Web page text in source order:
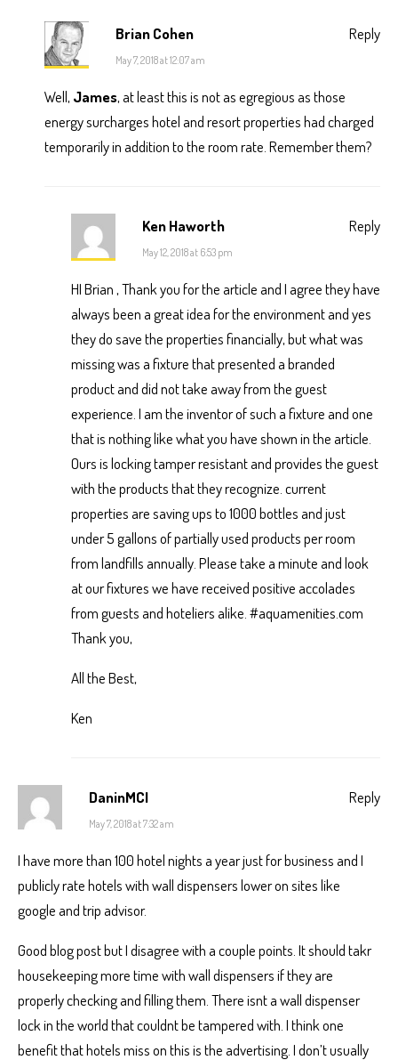
Brian Cohen
May 7, 2018 at 12:07 am
Well, James, at least this is not as egregious as those
energy surcharges hotel and resort properties had charged
temporarily in addition to the room rate. Remember them?
Reply
Ken Haworth
May 12, 2018 at 6:53 pm
HI Brian , Thank you for the article and I agree they have
always been a great idea for the environment and yes
they do save the properties financially, but what was
missing was a fixture that presented a branded
product and did not take away from the guest
experience. I am the inventor of such a fixture and one
that is nothing like what you have shown in the article.
Ours is locking tamper resistant and provides the guest
with the products that they recognize. current
properties are saving ups to 1000 bottles and just
under 5 gallons of partially used products per room
from landfills annually. Please take a minute and look
at our fixtures we have received positive accolades
from guests and hoteliers alike. #aquamenities.com
Thank you,
All the Best,
Ken
Reply
DaninMCI
May 7, 2018 at 7:32 am
I have more than 100 hotel nights a year just for business and I
publicly rate hotels with wall dispensers lower on sites like
google and trip advisor.
Good blog post but I disagree with a couple points. It should takr
housekeeping more time with wall dispensers if they are
properly checking and filling them. There isnt a wall dispenser
lock in the world that couldnt be tampered with. I think one
benefit that hotels miss on this is the advertising. I don’t usually
Reply